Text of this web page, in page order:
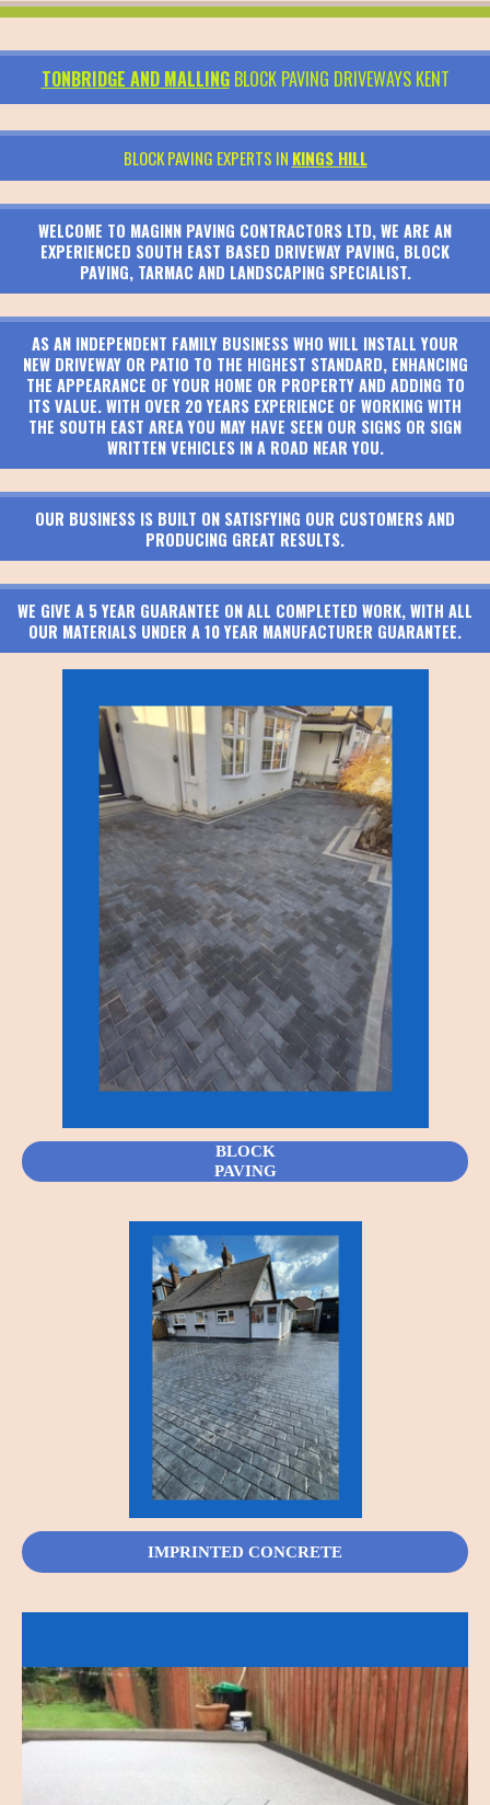
TONBRIDGE AND MALLINGBLOCK PAVING DRIVEWAYS KENT
BLOCK PAVING EXPERTS IN KINGS HILL
WELCOME TO MAGINN PAVING CONTRACTORS LTD, WE ARE AN
EXPERIENCED SOUTH EAST BASED DRIVEWAY PAVING, BLOCK
PAVING, TARMAC AND LANDSCAPING SPECIALIST.
AS AN INDEPENDENT FAMILY BUSINESS WHO WILL INSTALL YOUR
NEW DRIVEWAY OR PATIO TO THE HIGHEST STANDARD, ENHANCING
THE APPEARANCE OF YOUR HOME OR PROPERTY AND ADDING TO
ITS VALUE. WITH OVER 20 YEARS EXPERIENCE OF WORKING WITH
THE SOUTH EAST AREA YOU MAY HAVE SEEN OUR SIGNS OR SIGN
WRITTEN VEHICLES IN A ROAD NEAR YOU.
OUR BUSINESS IS BUILT ON SATISFYING OUR CUSTOMERS AND
PRODUCING GREAT RESULTS.
WE GIVE A 5 YEAR GUARANTEE ON ALL COMPLETED WORK, WITH ALL
OUR MATERIALS UNDER A 10 YEAR MANUFACTURER GUARANTEE.
BLOCK
PAVING
IMPRINTED CONCRETE